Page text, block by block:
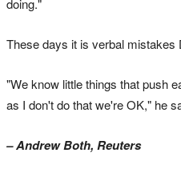
These days it is verbal mistakes
"We know little things that push
as I don't do that we're OK," he
– Andrew Both, Reuters